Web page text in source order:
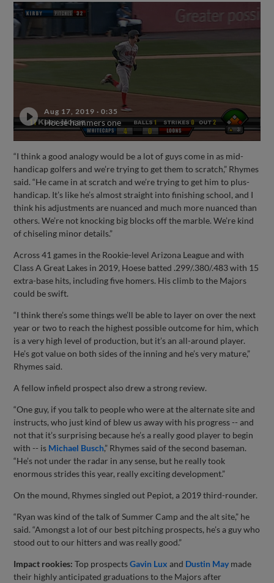
Aug 17, 2019 ·0:35
Hoese hammers one
“I think a good analogy would be a lot of guys come in as mid-
handicap golfers and we’re trying to get them to scratch,” Rhymes
said. “He came in at scratch and we’re trying to get him to plus-
handicap. It’s like he’s almost straight into finishing school, and I
think his adjustments are nuanced and much more nuanced than
others. We’re not knocking big blocks off the marble. We’re kind
of chiseling minor details.”
Across 41 games in the Rookie-level Arizona League and with
Class A Great Lakes in 2019, Hoese batted .299/.380/.483 with 15
extra-base hits, including five homers. His climb to the Majors
could be swift.
“I think there’s some things we’ll be able to layer on over the next
year or two to reach the highest possible outcome for him, which
is a very high level of production, but it’s an all-around player.
He’s got value on both sides of the inning and he’s very mature,”
Rhymes said.
A fellow infield prospect also drew a strong review.
“One guy, if you talk to people who were at the alternate site and
instructs, who just kind of blew us away with his progress -- and
not that it’s surprising because he’s a really good player to begin
with -- is Michael Busch,” Rhymes said of the second baseman.
“He’s not under the radar in any sense, but he really took
enormous strides this year, really exciting development.”
On the mound, Rhymes singled out Pepiot, a 2019 third-rounder.
“Ryan was kind of the talk of Summer Camp and the alt site,” he
said. “Amongst a lot of our best pitching prospects, he’s a guy who
stood out to our hitters and was really good.”
Impact rookies: Top prospectsGavin Lux and Dustin May made
their highly anticipated graduations to the Majors after